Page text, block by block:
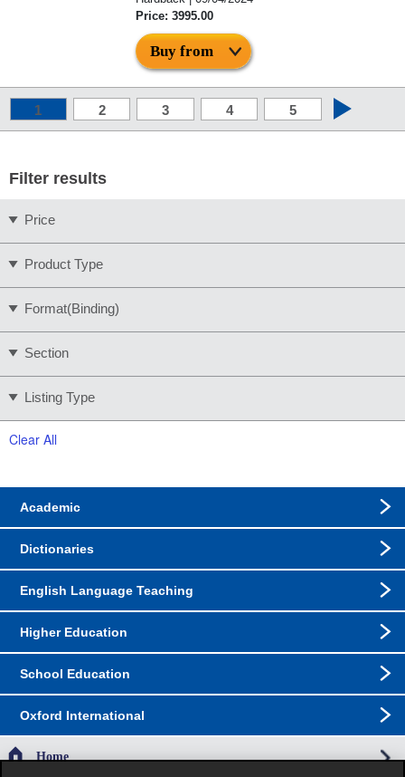
Filter results
Price
Product Type
Format(Binding)
Section
Listing Type
Clear All
Price: 3995.00
Buy from
1 2 3 4 5
Academic
Dictionaries
English Language Teaching
Higher Education
School Education
Oxford International
Home